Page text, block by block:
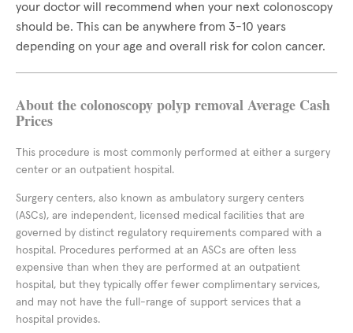
your doctor will recommend when your next colonoscopy
should be. This can be anywhere from 3-10 years
depending on your age and overall risk for colon cancer.
About the colonoscopy polyp removal Average Cash
Prices
This procedure is most commonly performed at either a surgery
center or an outpatient hospital.
Surgery centers, also known as ambulatory surgery centers
(ASCs), are independent, licensed medical facilities that are
governed by distinct regulatory requirements compared with a
hospital. Procedures performed at an ASCs are often less
expensive than when they are performed at an outpatient
hospital, but they typically offer fewer complimentary services,
and may not have the full-range of support services that a
hospital provides.